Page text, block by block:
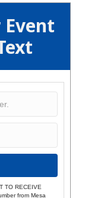
Event
TO RECEIVE
from Mesa